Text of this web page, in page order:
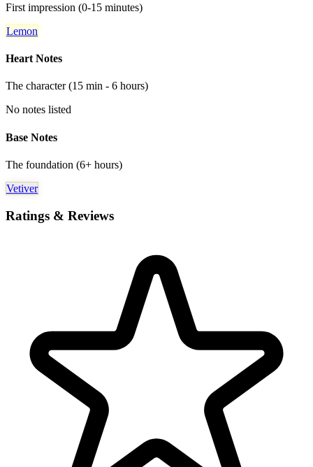
First impression (0-15 minutes)
Lemon
Heart Notes
The character (15 min - 6 hours)
No notes listed
Base Notes
The foundation (6+ hours)
Vetiver
Ratings & Reviews